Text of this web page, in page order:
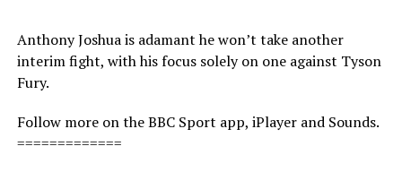
Anthony Joshua is adamant he won’t take another
interim fight, with his focus solely on one against Tyson
Fury.
Follow more on the BBC Sport app, iPlayer and Sounds.
=============